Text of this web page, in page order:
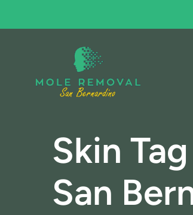
Skin
San